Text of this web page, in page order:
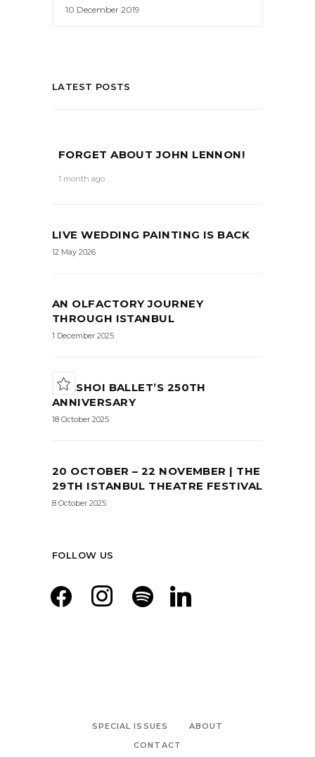
10 December 2019
LATEST POSTS
FORGET ABOUT JOHN LENNON!
1 month ago
LIVE WEDDING PAINTING IS BACK
12 May 2026
AN OLFACTORY JOURNEY
THROUGH ISTANBUL
1 December 2025
BOLSHOI BALLET’S 250TH
ANNIVERSARY
18 October 2025
20 OCTOBER – 22 NOVEMBER | THE
29TH ISTANBUL THEATRE FESTIVAL
8 October 2025
FOLLOW US
facebook instagramspotify linkedin
SPECIAL ISSUES
ABOUT
CONTACT